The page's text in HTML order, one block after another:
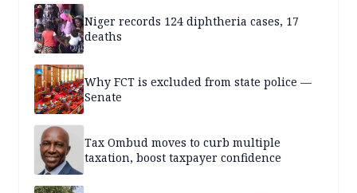
Niger records 124 diphtheria cases, 17
deaths
Why FCT is excluded from state police —
Senate
Tax Ombud moves to curb multiple
taxation, boost taxpayer confidence